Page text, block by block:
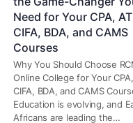
Need for Your CPA,
CIFA, BDA, and CAMS
Courses
Why You Should Choose
Online College for Your CPA,
CIFA, BDA, and CAMS
Education is evolving, and
Africans are leading the…